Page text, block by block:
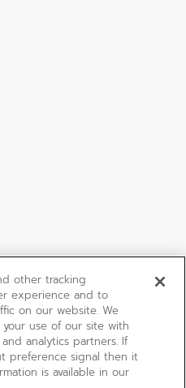
other tracking
experience and to
on our website. We
use of our site with
analytics partners. If
preference signal then it
is available in our